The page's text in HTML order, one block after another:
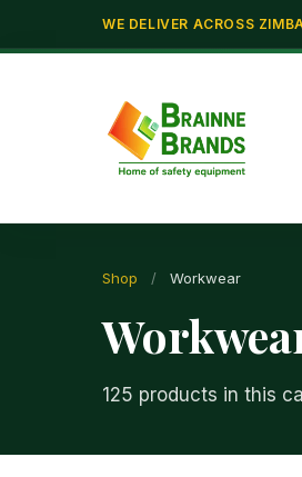
WE DELIVER ACROSS
Shop / Workwear
125 products in this